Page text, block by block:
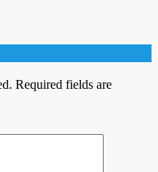
Required fields are